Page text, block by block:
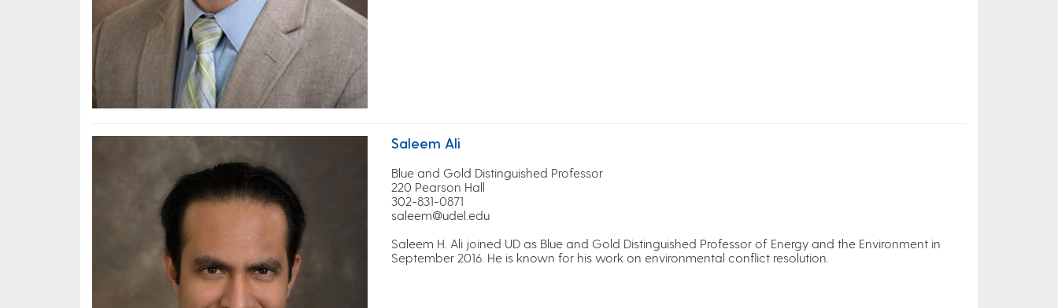
Saleem Ali
Blue and Gold Distinguished Professor
220 Pearson Hall
302-831-0871
saleem@udel.edu
Saleem H. Ali joined UD as Blue and Gold Distinguished Professor of Energy and the Environment in
September 2016. He is known for his work on environmental conflict resolution.